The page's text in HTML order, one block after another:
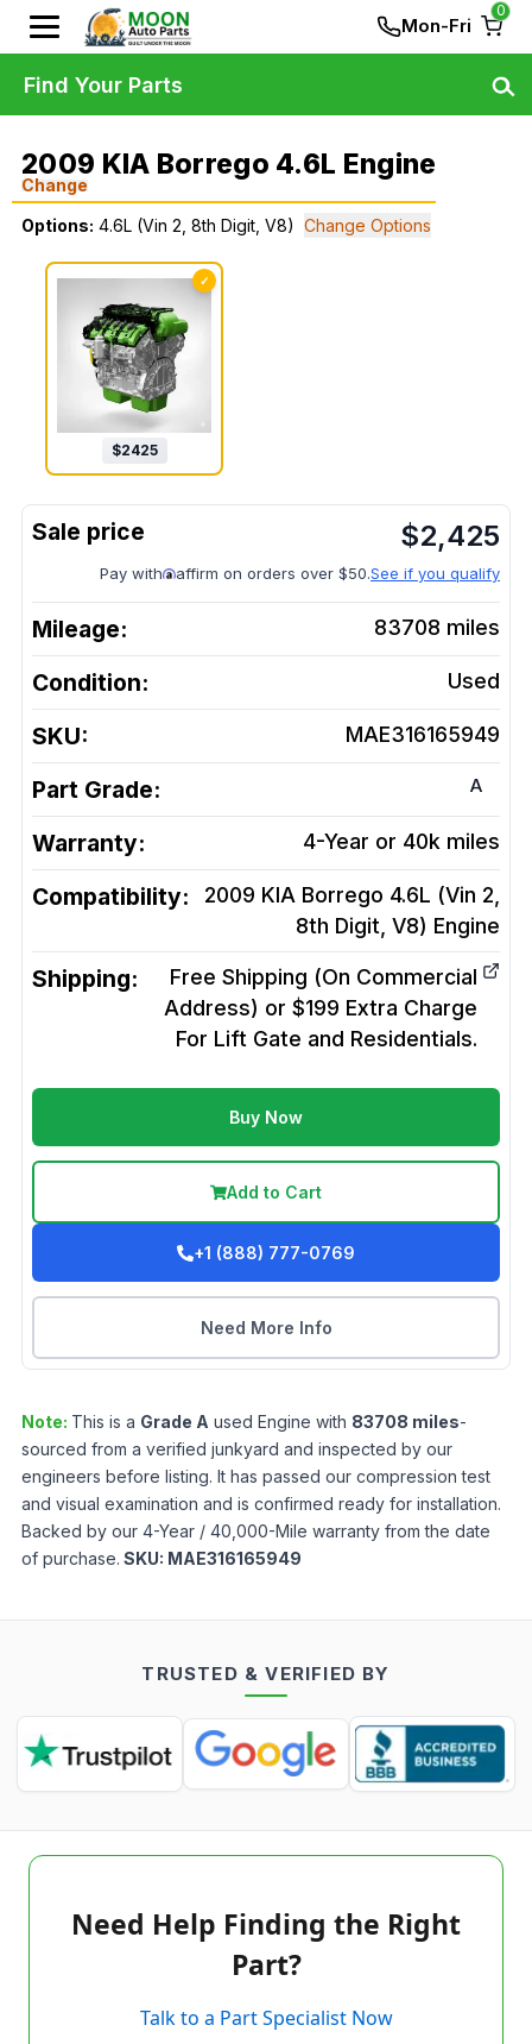
Mon-Fri
0
2009 KIA Borrego 4.6L Engine
Change
Options: 4.6L (Vin 2, 8th Digit, V8) Change Options
✓
$2425
$2,425
Pay with affirm on orders over $50.See if you qualify
Mileage: 83708 miles
Condition: Used
SKU: MAE316165949
Part Grade: A
Warranty: 4-Year or 40k miles
Compatibility:
2009 KIA Borrego 4.6L (Vin 2,
8th Digit, V8) Engine
Shipping:
Free Shipping (On Commercial
Address) or $199 Extra Charge
For Lift Gate and Residentials.
Buy Now
Add to Cart
+1 (888) 777-0769
Need More Info
Note: This is a Grade A used Engine with 83708 miles-
sourced from a verified junkyard and inspected by our
engineers before listing. It has passed our compression test
and visual examination and is confirmed ready for installation.
Backed by our 4-Year / 40,000-Mile warranty from the date
of purchase. SKU: MAE316165949
Find Your Parts
TRUSTED & VERIFIED BY
Need Help Finding the Right
Part?
Talk to a Part Specialist Now